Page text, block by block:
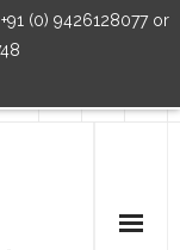
(0) 9426128077 or